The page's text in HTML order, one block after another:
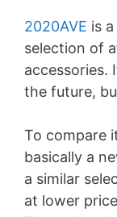
2020AVE is
selection of
accessories.
the future,
To compare
basically a
a similar
at lower